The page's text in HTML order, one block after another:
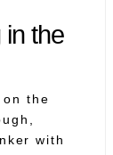
in the
the
with